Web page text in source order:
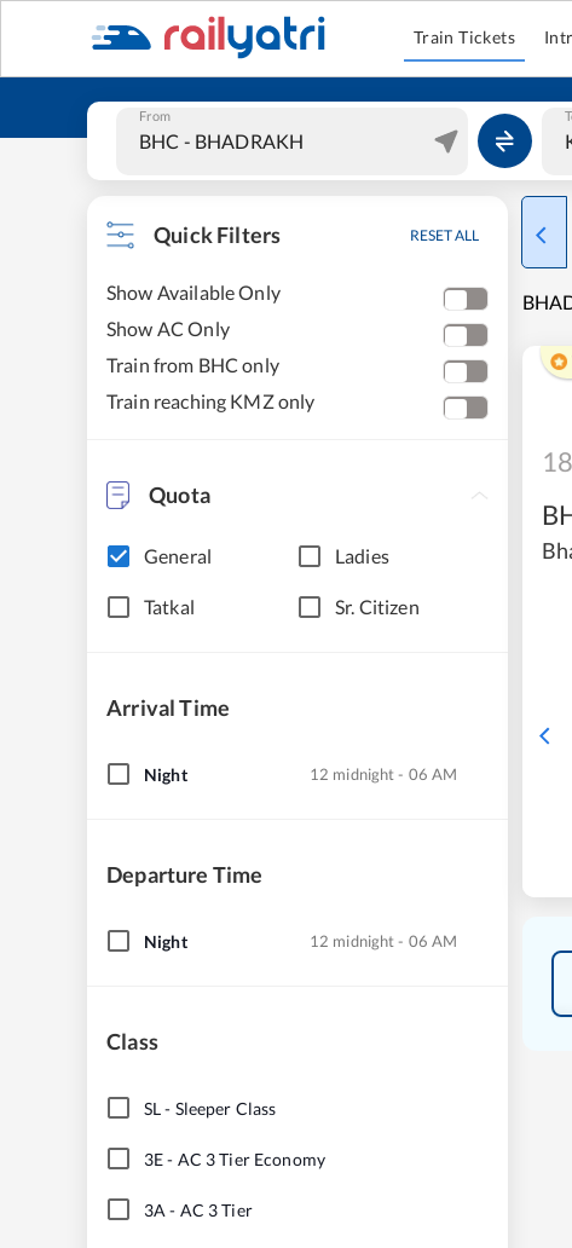
Train Tickets
From
Quick Filters RESET ALL
Show Available Only
Show AC Only
Train from BHC only
Train reaching KMZ only
Quota
General Ladies
Tatkal Sr. Citizen
Arrival Time
Night 12 midnight - 06 AM
Departure Time
Night 12 midnight - 06 AM
Class
SL- Sleeper Class
3E- AC 3 Tier Economy
3A - AC 3 Tier